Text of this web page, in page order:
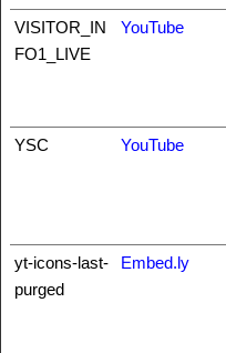
VISITOR_IN
FO1_LIVE
YouTube
YSC YouTube
yt-icons-last-
purged
Embed.ly